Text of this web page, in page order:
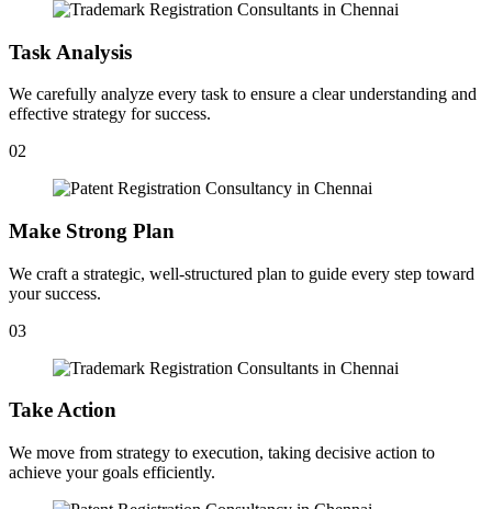
Task Analysis
We carefully analyze every task to ensure a clear understanding and
effective strategy for success.
02
Make Strong Plan
We craft a strategic, well-structured plan to guide every step toward
your success.
03
Take Action
We move from strategy to execution, taking decisive action to
achieve your goals efficiently.